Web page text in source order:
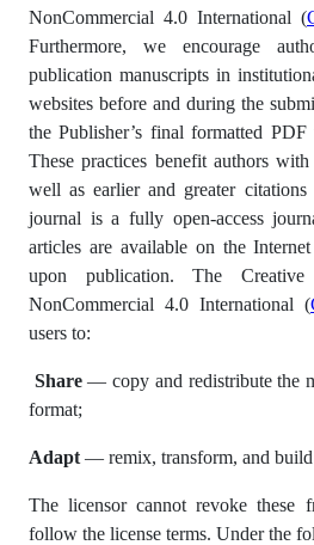
NonCommercial 4.0 International (
Furthermore, we encourage
publication manuscripts in
websites before and during the
the Publisher’s final formatted
These practices benefit authors
well as earlier and greater
journal is a fully open-access
articles are available on the
upon publication. The Creative
NonCommercial 4.0 International (
users to:
Share— copy and redistribute the
format;
Adapt — remix, transform, and build
The licensor cannot revoke these
follow the license terms. Under the